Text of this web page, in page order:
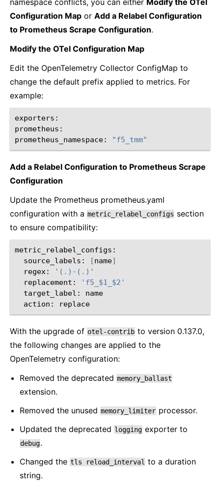
namespace conflicts, you can either Modify the OTel
Configuration Map or Add a Relabel Configuration
to Prometheus Scrape Configuration.
Modify the OTel Configuration Map
Edit the OpenTelemetry Collector ConfigMap to
change the default prefix applied to metrics. For
example:
exporters:
prometheus:
prometheus_namespace:
"f5_tmm"
Add a Relabel Configuration to Prometheus Scrape
Configuration
Update the Prometheus prometheus.yaml
configuration with a metric_relabel_configs section
to ensure compatibility:
source_labels:
[name]
regex:
'(.)-(.)'
replacement:
'f5_$1_$2'
target_label:
action:
With the upgrade of otel-contrib to version 0.137.0,
the following changes are applied to the
OpenTelemetry configuration:
Removed the deprecated memory_ballast
extension.
Removed the unused memory_limiter processor.
Updated the deprecated logging exporter to
debug.
Changed the tls reload_interval to a duration
string.